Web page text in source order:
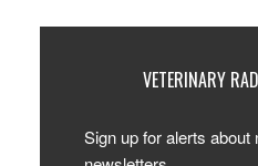
VETERINARY
Sign up for alerts about